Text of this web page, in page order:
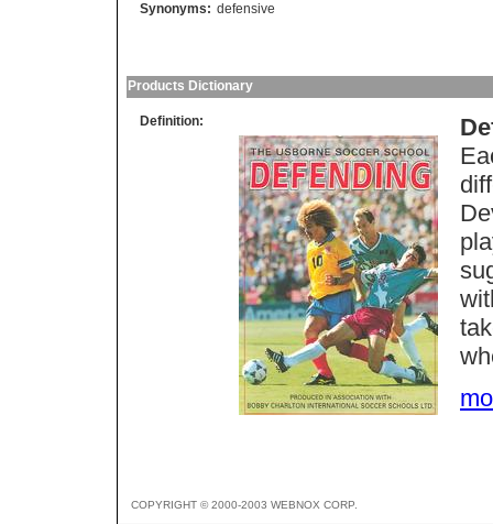
Synonyms: defensive
Products Dictionary
Definition:
COPYRIGHT © 2000-2003 WEBNOX CORP.